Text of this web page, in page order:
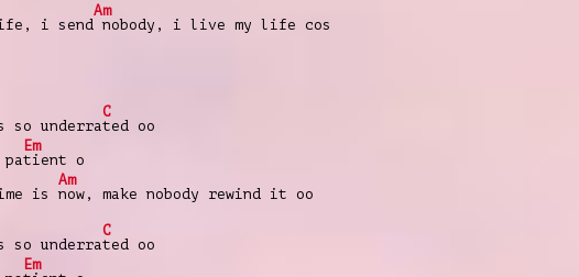
i send
Am
nobody, i live my life cos
so underra
C
ted oo
Em
tient o
is
Am
now, make nobody rewind it oo
so underra
C
ted oo
Em